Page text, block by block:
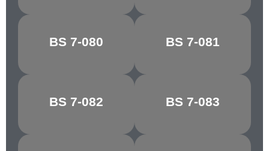
BS 7-080
TURQUOISE
BLUE
BS 7-081
NARVIK
BS 7-082
PORCELAIN
BLUE
BS 7-083
RIBBON BLUE